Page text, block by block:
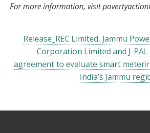
For more information, visit
Release_REC Limited, Jammu
Corporation Limited and J-
agreement to evaluate smart
India’s Jammu